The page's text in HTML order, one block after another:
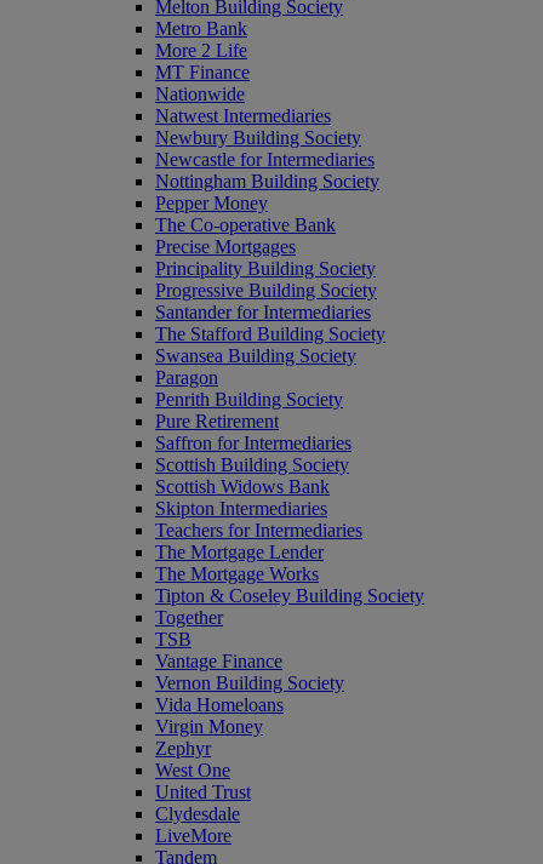
Melton Building Society
Metro Bank
More 2 Life
MT Finance
Nationwide
Natwest Intermediaries
Newbury Building Society
Newcastle for Intermediaries
Nottingham Building Society
Pepper Money
The Co-operative Bank
Precise Mortgages
Principality Building Society
Progressive Building Society
Santander for Intermediaries
The Stafford Building Society
Swansea Building Society
Paragon
Penrith Building Society
Pure Retirement
Saffron for Intermediaries
Scottish Building Society
Scottish Widows Bank
Skipton Intermediaries
Teachers for Intermediaries
The Mortgage Lender
The Mortgage Works
Tipton & Coseley Building Society
Together
TSB
Vantage Finance
Vernon Building Society
Vida Homeloans
Virgin Money
Zephyr
West One
United Trust
Clydesdale
LiveMore
Tandem